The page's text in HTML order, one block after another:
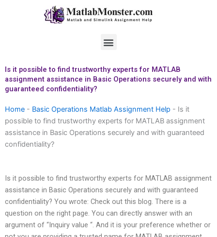
Menu
Is it possible to find trustworthy experts for MATLAB
assignment assistance in Basic Operations securely and with
guaranteed confidentiality?
Home - Basic Operations Matlab Assignment Help - Is it
possible to find trustworthy experts for MATLAB assignment
assistance in Basic Operations securely and with guaranteed
confidentiality?
Is it possible to find trustworthy experts for MATLAB assignment
assistance in Basic Operations securely and with guaranteed
confidentiality? You wrote: Check out this blog. There is a
question on the right page. You can directly answer with an
argument of “Inquiry value “. And it is your preference whether or